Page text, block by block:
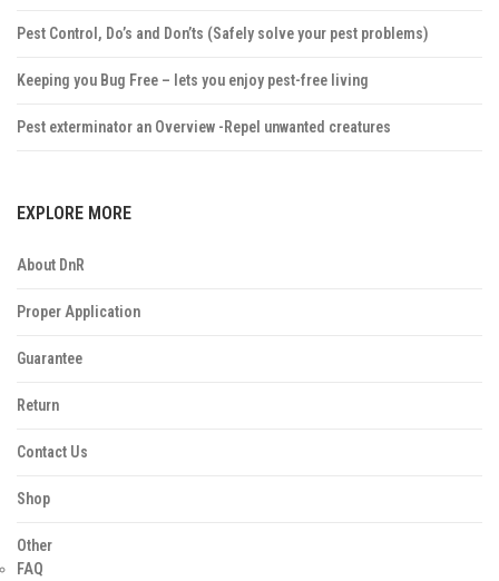
Pest Control, Do’s and Don’ts (Safely solve your pest problems)
Keeping you Bug Free – lets you enjoy pest-free living
Pest exterminator an Overview -Repel unwanted creatures
EXPLORE MORE
About DnR
Proper Application
Guarantee
Return
Contact Us
Shop
Other
FAQ